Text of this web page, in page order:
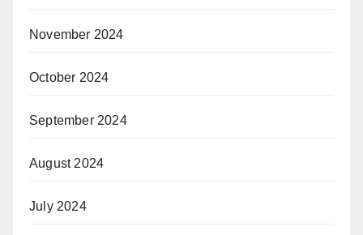
November 2024
October 2024
September 2024
August 2024
July 2024